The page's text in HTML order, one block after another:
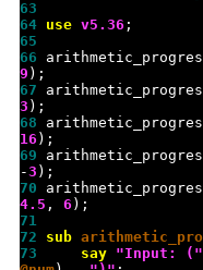
63
64 use v5.36
65
66
9
67
3
68
16
69
-3
70
4.5 , 6
71
72 sub
73
say "Input: ( "